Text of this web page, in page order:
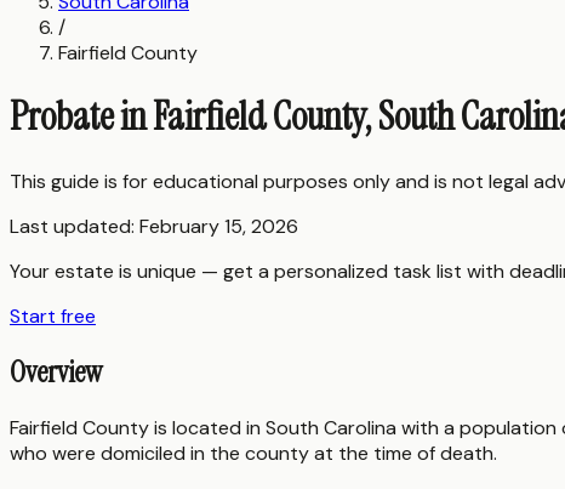
/
Fairfield County
Probate in Fairfield County, South
This guide is for educational purposes only and is not legal
Last updated: February 15, 2026
Your estate is unique — get a personalized task list with
Start free
Overview
Fairfield County is located in South Carolina with a
who were domiciled in the county at the time of death.